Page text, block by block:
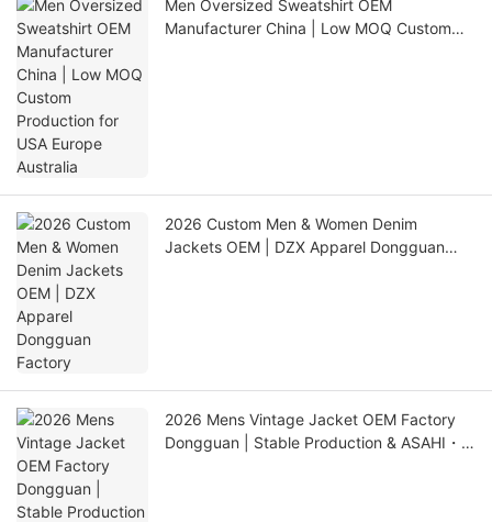
Men Oversized Sweatshirt OEM
Manufacturer China | Low MOQ Custom
2026 Custom Men & Women Denim
Jackets OEM | DZX Apparel Dongguan
2026 Mens Vintage Jacket OEM Factory
Dongguan | Stable Production & ASAHI・